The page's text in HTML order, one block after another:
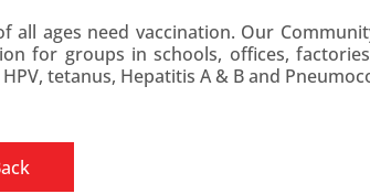
all ages need vaccination. Our
for groups in schools, offices,
tetanus, Hepatitis A & B and